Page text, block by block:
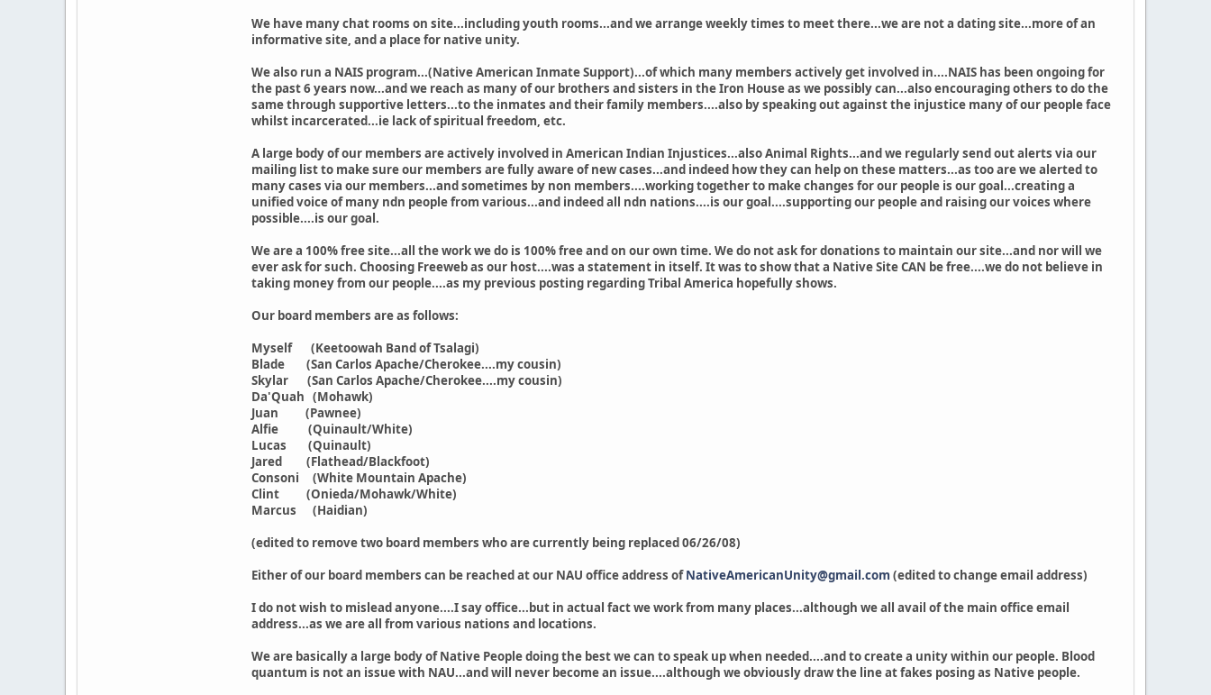
We have many chat rooms on site...including youth rooms...and we arrange weekly times to meet there...we are not a dating site...more of an
informative site, and a place for native unity.
We also run a NAIS program...(Native American Inmate Support)...of which many members actively get involved in....NAIS has been ongoing for
the past 6 years now...and we reach as many of our brothers and sisters in the Iron House as we possibly can...also encouraging others to do the
same through supportive letters...to the inmates and their family members....also by speaking out against the injustice many of our people face
whilst incarcerated...ie lack of spiritual freedom, etc.
A large body of our members are actively involved in American Indian Injustices...also Animal Rights...and we regularly send out alerts via our
mailing list to make sure our members are fully aware of new cases...and indeed how they can help on these matters...as too are we alerted to
many cases via our members...and sometimes by non members....working together to make changes for our people is our goal...creating a
unified voice of many ndn people from various...and indeed all ndn nations....is our goal....supporting our people and raising our voices where
possible....is our goal.
We are a 100% free site...all the work we do is 100% free and on our own time. We do not ask for donations to maintain our site...and nor will we
ever ask for such. Choosing Freeweb as our host....was a statement in itself. It was to show that a Native Site CAN be free....we do not believe in
taking money from our people....as my previous posting regarding Tribal America hopefully shows.
Our board members are as follows:
Myself (Keetoowah Band of Tsalagi)
Blade (San Carlos Apache/Cherokee....my cousin)
Skylar (San Carlos Apache/Cherokee....my cousin)
Da'Quah (Mohawk)
Juan (Pawnee)
Alfie (Quinault/White)
Lucas (Quinault)
Jared (Flathead/Blackfoot)
Consoni (White Mountain Apache)
Clint (Onieda/Mohawk/White)
Marcus (Haidian)
(edited to remove two board members who are currently being replaced 06/26/08)
Either of our board members can be reached at our NAU office address ofNativeAmericanUnity@gmail.com (edited to change email address)
I do not wish to mislead anyone....I say office...but in actual fact we work from many places...although we all avail of the main office email
address...as we are all from various nations and locations.
We are basically a large body of Native People doing the best we can to speak up when needed....and to create a unity within our people. Blood
quantum is not an issue with NAU...and will never become an issue....although we obviously draw the line at fakes posing as Native people.